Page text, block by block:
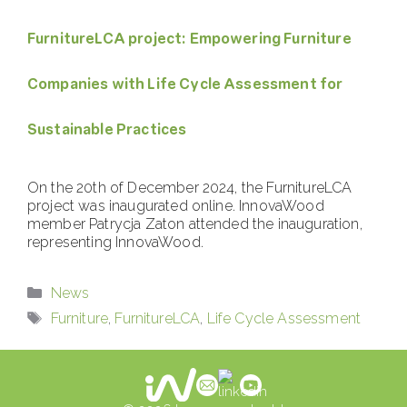
FurnitureLCA project: Empowering Furniture
Companies with Life Cycle Assessment for
Sustainable Practices
On the 20th of December 2024, the FurnitureLCA
project was inaugurated online. InnovaWood
member Patrycja Zaton attended the inauguration,
representing InnovaWood.
Categories
News
Tags
Furniture, FurnitureLCA, Life Cycle Assessment